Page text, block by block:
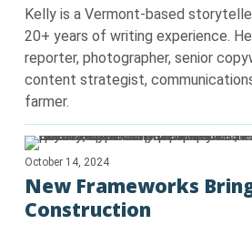
Kelly is a Vermont-based
20+ years of writing experience.
reporter, photographer, senior
content strategist,
farmer.
October 14, 2024
New Frameworks
Construction